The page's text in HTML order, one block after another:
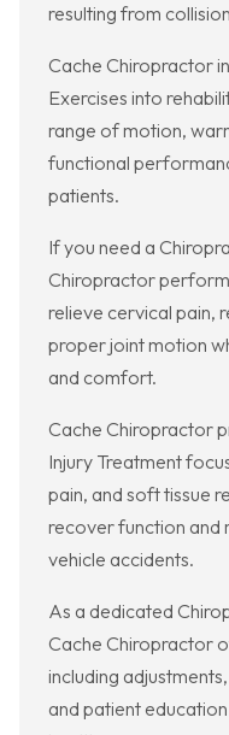
resulting from
Cache Chiropractor
Exercises into
range of motion,
functional
patients.
If you need a
Chiropractor
relieve cervical pain,
proper joint motion
and comfort.
Cache Chiropractor
Injury Treatment
pain, and soft tissue
recover function and
vehicle accidents.
As a dedicated
Cache Chiropractor
including
and patient